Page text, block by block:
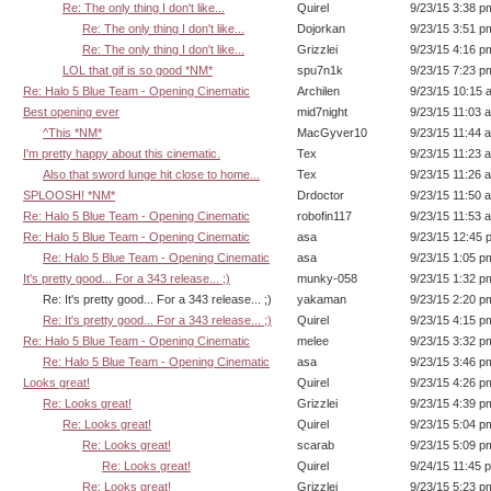
Re: The only thing I don't like...
Quirel
9/23/15 3:38
Re: The only thing I don't like...
Dojorkan
9/23/15 3:51
Re: The only thing I don't like...
Grizzlei
9/23/15 4:16
LOL that gif is so good *NM*
spu7n1k
9/23/15 7:23
Re: Halo 5 Blue Team - Opening Cinematic
Archilen
9/23/15 10:15
Best opening ever
mid7night
9/23/15 11:03
^This *NM*
MacGyver10
9/23/15 11:44
I'm pretty happy about this cinematic.
Tex
9/23/15 11:23
Also that sword lunge hit close to home...
Tex
9/23/15 11:26
SPLOOSH! *NM*
Drdoctor
9/23/15 11:50
Re: Halo 5 Blue Team - Opening Cinematic
robofin117
9/23/15 11:53
Re: Halo 5 Blue Team - Opening Cinematic
asa
9/23/15 12:45
Re: Halo 5 Blue Team - Opening Cinematic
asa
9/23/15 1:05
It's pretty good... For a 343 release... ;)
munky-058
9/23/15 1:32
Re: It's pretty good... For a 343 release... ;)
yakaman
9/23/15 2:20
Re: It's pretty good... For a 343 release... ;)
Quirel
9/23/15 4:15
Re: Halo 5 Blue Team - Opening Cinematic
melee
9/23/15 3:32
Re: Halo 5 Blue Team - Opening Cinematic
asa
9/23/15 3:46
Looks great!
Quirel
9/23/15 4:26
Re: Looks great!
Grizzlei
9/23/15 4:39
Re: Looks great!
Quirel
9/23/15 5:04
Re: Looks great!
scarab
9/23/15 5:09
Re: Looks great!
Quirel
9/24/15 11:45
Re: Looks great!
Grizzlei 9/23/15 5:23